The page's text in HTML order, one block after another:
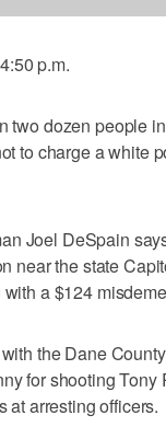
p.m.
two dozen people
to charge a white
Joel DeSpain
near the state
a $124
the Dane
for shooting
at arresting officers.